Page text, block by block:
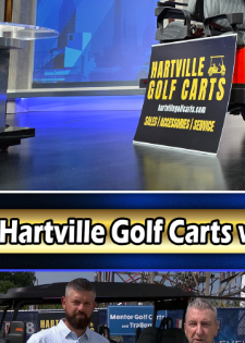
you’re ready. No hidden
Contact Sales Team